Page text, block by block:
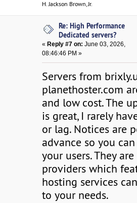
H. Jackson Brown, Jr.
Re: High Performance
Dedicated servers?
« Reply #7 on: June 03, 2026,
08:46:46 PM »
Servers from
planethoster.com
and low cost. The
is great, I rarely
or lag. Notices are
advance so you
your users. They
providers which
hosting services
to your needs.